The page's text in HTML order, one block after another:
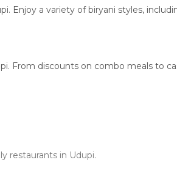
Enjoy a variety of biryani styles,
From discounts on combo meals to
restaurants in Udupi.